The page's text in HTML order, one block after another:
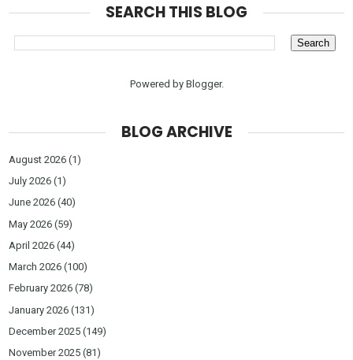
SEARCH THIS BLOG
Powered by Blogger.
BLOG ARCHIVE
August 2026 (1)
July 2026 (1)
June 2026 (40)
May 2026 (59)
April 2026 (44)
March 2026 (100)
February 2026 (78)
January 2026 (131)
December 2025 (149)
November 2025 (81)